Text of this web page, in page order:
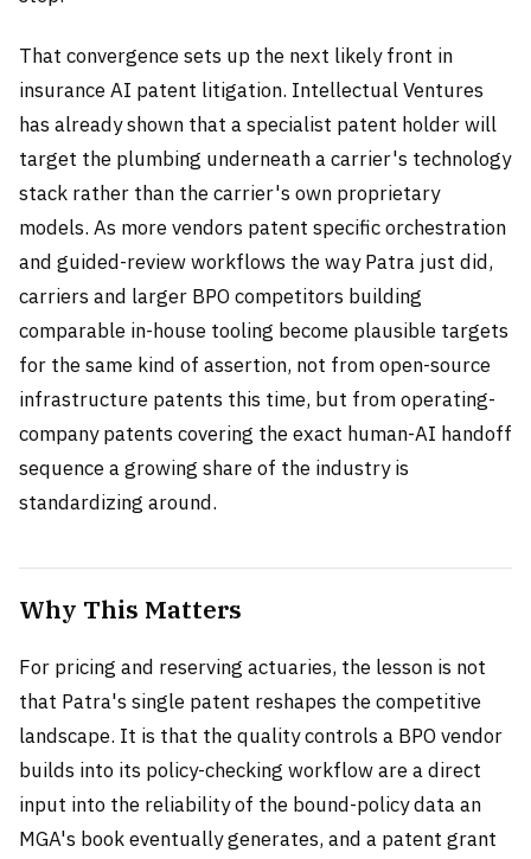
That convergence sets up the next likely front in
insurance AI patent litigation. Intellectual Ventures
has already shown that a specialist patent holder will
target the plumbing underneath a carrier's technology
stack rather than the carrier's own proprietary
models. As more vendors patent specific orchestration
and guided-review workflows the way Patra just did,
carriers and larger BPO competitors building
comparable in-house tooling become plausible targets
for the same kind of assertion, not from open-source
infrastructure patents this time, but from operating-
company patents covering the exact human-AI handoff
sequence a growing share of the industry is
standardizing around.
Why This Matters
For pricing and reserving actuaries, the lesson is not
that Patra's single patent reshapes the competitive
landscape. It is that the quality controls a BPO vendor
builds into its policy-checking workflow are a direct
input into the reliability of the bound-policy data an
MGA's book eventually generates, and a patent grant